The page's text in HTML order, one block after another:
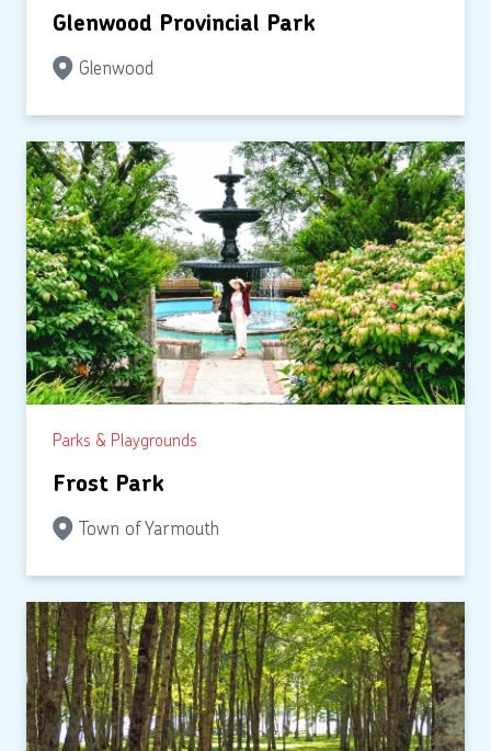
Glenwood Provincial Park
Glenwood
Parks & Playgrounds
Frost Park
Town of Yarmouth